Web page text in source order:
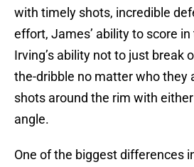
with timely shots, incredible
effort, James’ ability to score
Irving’s ability not to just break
the-dribble no matter who they
shots around the rim with
angle.
One of the biggest differences